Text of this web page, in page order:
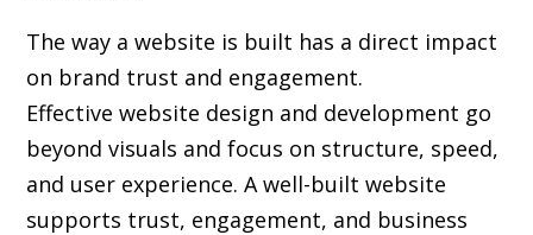
The way a website is built has a direct impact
on brand trust and engagement.
Effective website design and development go
beyond visuals and focus on structure, speed,
and user experience. A well-built website
supports trust, engagement, and business